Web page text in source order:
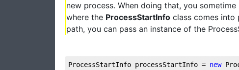
new process. When doing that, you
where the ProcessStartInfo class comes into
path, you can pass an instance of the
ProcessStartInfo processStartInfo = new